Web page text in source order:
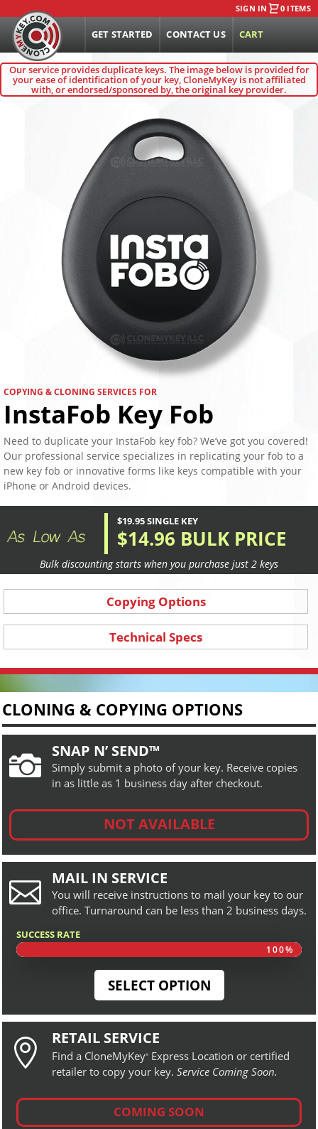
SIGN IN 0 ITEMS
GET STARTED CONTACT US CART
Our service provides duplicate keys. The image below is provided for
your ease of identification of your key, CloneMyKey is not affiliated
with, or endorsed/sponsored by, the original key provider.
COPYING & CLONING SERVICES FOR
InstaFob Key Fob
Need to duplicate your InstaFob key fob? We’ve got you covered!
Our professional service specializes in replicating your fob to a
new key fob or innovative forms like keys compatible with your
iPhone or Android devices.
$19.95 SINGLE KEY
$14.96 BULK PRICE
Bulk discounting starts when you purchase just 2 keys
Copying Options
Technical Specs
CLONING & COPYING OPTIONS
 SNAP N’ SEND™
Simply submit a photo of your key. Receive copies
in as little as 1 business day after checkout.
NOT AVAILABLE
 MAIL IN SERVICE
You will receive instructions to mail your key to our
office. Turnaround can be less than 2 business days.
SUCCESS RATE
100%
100%
SELECT OPTION
 RETAIL SERVICE
Find a CloneMyKey®
Express Location or certified
retailer to copy your key. Service Coming Soon.
COMING SOON